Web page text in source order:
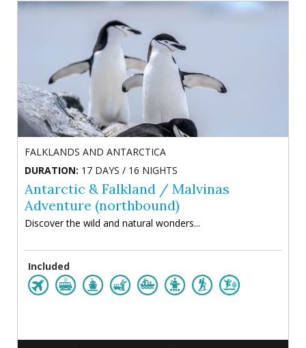
FALKLANDS AND ANTARCTICA
DURATION: 17 DAYS / 16 NIGHTS
Antarctic & Falkland / Malvinas
Adventure (northbound)
Discover the wild and natural wonders...
Included